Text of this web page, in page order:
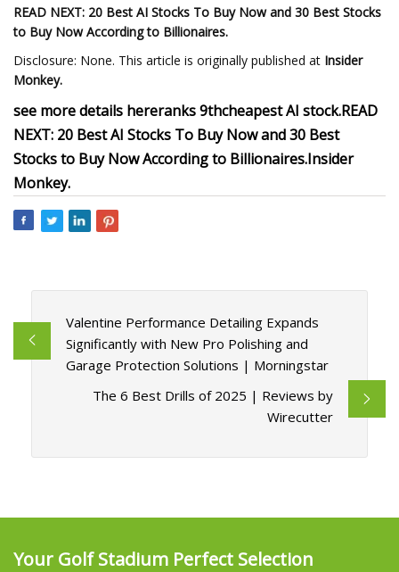
READ NEXT: 20 Best AI Stocks To Buy Now and 30 Best Stocks
to Buy Now According to Billionaires.
Disclosure: None. This article is originally published at Insider
Monkey.
see more details hereranks 9thcheapest AI stock.READ
NEXT: 20 Best AI Stocks To Buy Now and 30 Best
Stocks to Buy Now According to Billionaires.Insider
Monkey.
Valentine Performance Detailing Expands
Significantly with New Pro Polishing and
Garage Protection Solutions | Morningstar
The 6 Best Drills of 2025 | Reviews by
Wirecutter
Your Golf Stadium Perfect Selection